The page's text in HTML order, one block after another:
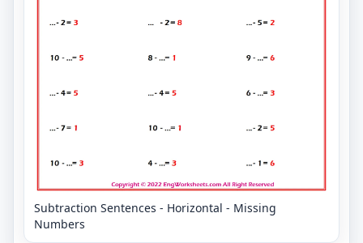
Subtraction Sentences - Horizontal - Missing
Numbers